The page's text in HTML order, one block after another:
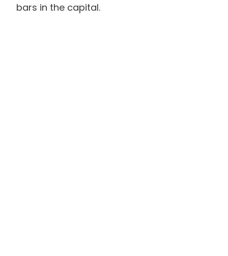
bars in the capital.